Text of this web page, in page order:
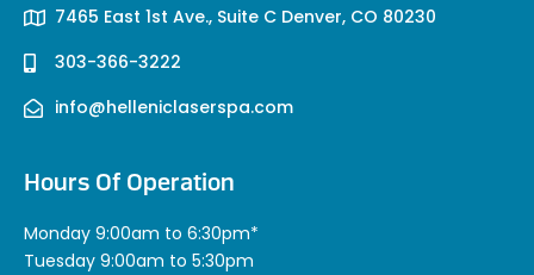
7465 East 1st Ave., Suite C Denver, CO 80230
303-366-3222
info@helleniclaserspa.com
Hours Of Operation
Monday 9:00am to 6:30pm*
Tuesday 9:00am to 5:30pm